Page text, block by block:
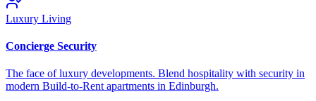
Luxury Living
Concierge Security
The face of luxury developments. Blend hospitality with security in
modern Build-to-Rent apartments in Edinburgh.